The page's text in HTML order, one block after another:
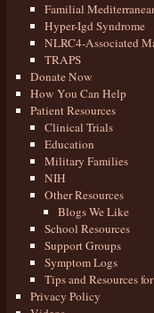
Familial
Hyper-Igd Syndrome
NLRC4-Associated
TRAPS
Donate Now
How You Can Help
Patient Resources
Clinical Trials
Education
Military Families
NIH
Other Resources
Blogs We Like
School Resources
Support Groups
Symptom Logs
Tips and Resources
Privacy Policy